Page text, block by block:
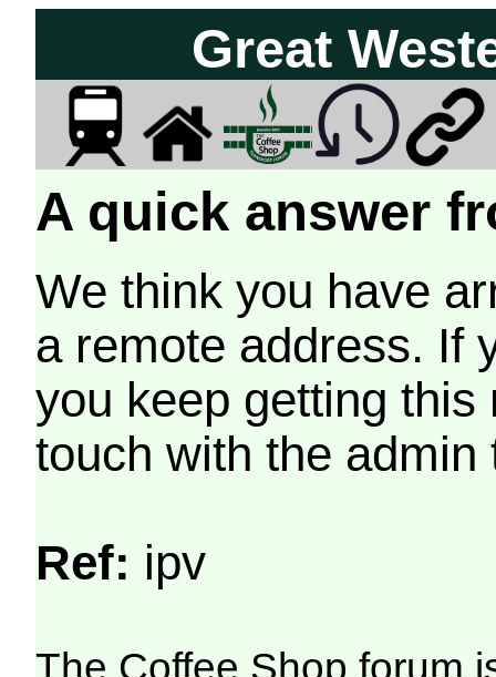
Great
A quick answer
We think you have
a remote address. If
you keep getting
touch with the
Ref: ipv
The Coffee Shop forum